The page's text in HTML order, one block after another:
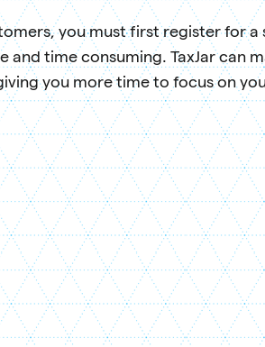
you must first register for
and time consuming. TaxJar can
you more time to focus on